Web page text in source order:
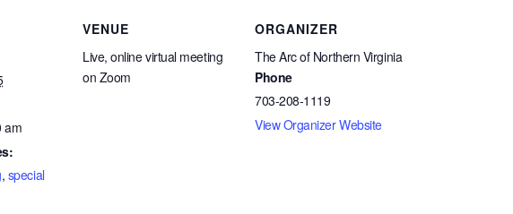
am
, special
VENUE
Live, online virtual meeting
on Zoom
ORGANIZER
The Arc of Northern Virginia
Phone
703-208-1119
View Organizer Website